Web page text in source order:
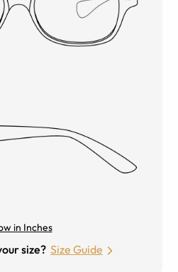
in Inches
size? Size Guide